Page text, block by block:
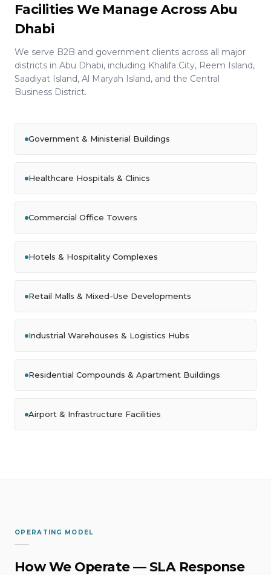
Facilities We Manage Across Abu
Dhabi
We serve B2B and government clients across all major
districts in Abu Dhabi, including Khalifa City, Reem Island,
Saadiyat Island, Al Maryah Island, and the Central
Business District.
Government & Ministerial Buildings
Healthcare Hospitals & Clinics
Commercial Office Towers
Hotels & Hospitality Complexes
Retail Malls & Mixed-Use Developments
Industrial Warehouses & Logistics Hubs
Residential Compounds & Apartment Buildings
Airport & Infrastructure Facilities
OPERATING MODEL
How We Operate — SLA Response